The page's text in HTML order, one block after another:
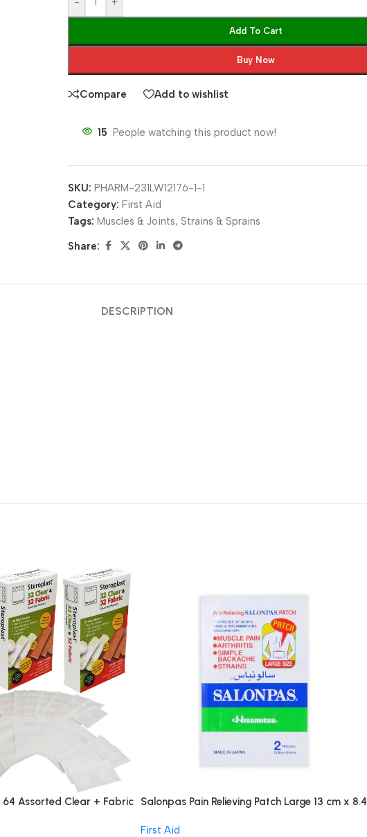
Add To Cart
Buy Now
Compare Add to wishlist
15 People watching this product now!
SKU:PHARM-231LW12176-1-1
Category: First Aid
Tags: Muscles & Joints, Strains & Sprains
Share:
DESCRIPTION
64 Assorted Clear + Fabric
Salonpas Pain Relieving Patch Large 13 cm x 8.4
First Aid